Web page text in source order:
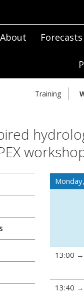
About Forecasts
Training
13:00
13:40